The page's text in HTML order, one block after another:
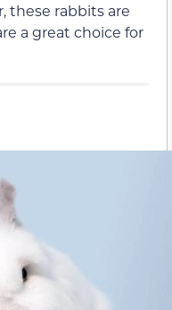
these rabbits are
a great choice for